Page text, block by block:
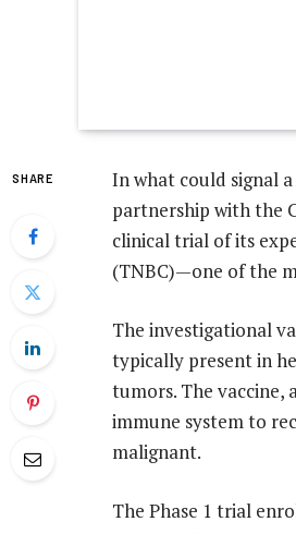
SHARE
In what could signal
partnership with the
clinical trial of its
(TNBC)—one of the
The investigational
typically present in
tumors. The vaccine,
immune system to
malignant.
The Phase 1 trial